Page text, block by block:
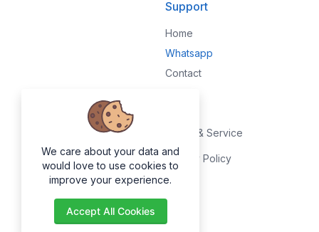
Support
Home
Whatsapp
Contact
Terms & Service
Privacy Policy
About
We care about your data and
would love to use cookies to
improve your experience.
Accept All Cookies